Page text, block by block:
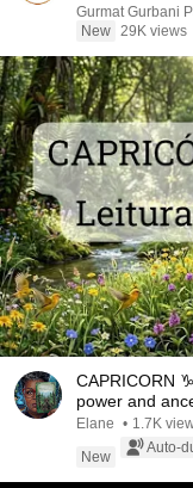
Gurmat Gurbani
New 29K views
CAPRICORN
power and
Elane • 1.7K
New
Auto-